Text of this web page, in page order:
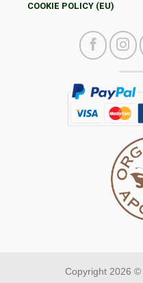
COOKIE POLICY (EU)
Copyright 2026 ©